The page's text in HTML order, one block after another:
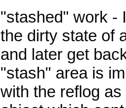
"stashed" work -
the dirty state of
and later get
"stash" area is
with the reflog